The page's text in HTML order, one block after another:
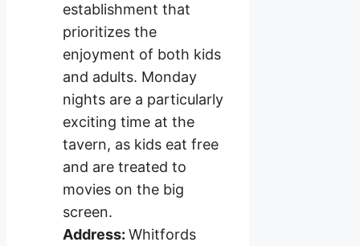
establishment that
prioritizes the
enjoyment of both kids
and adults. Monday
nights are a particularly
exciting time at the
tavern, as kids eat free
and are treated to
movies on the big
screen.
Address: Whitfords